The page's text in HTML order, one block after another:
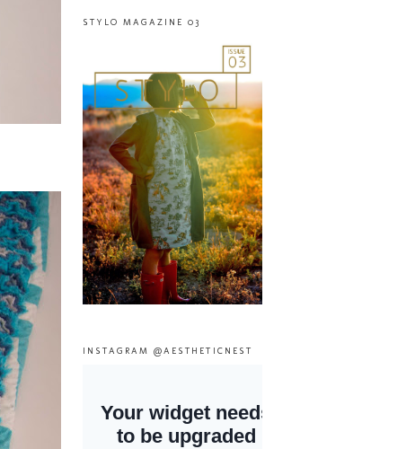
STYLO MAGAZINE 03
INSTAGRAM @AESTHETICNEST